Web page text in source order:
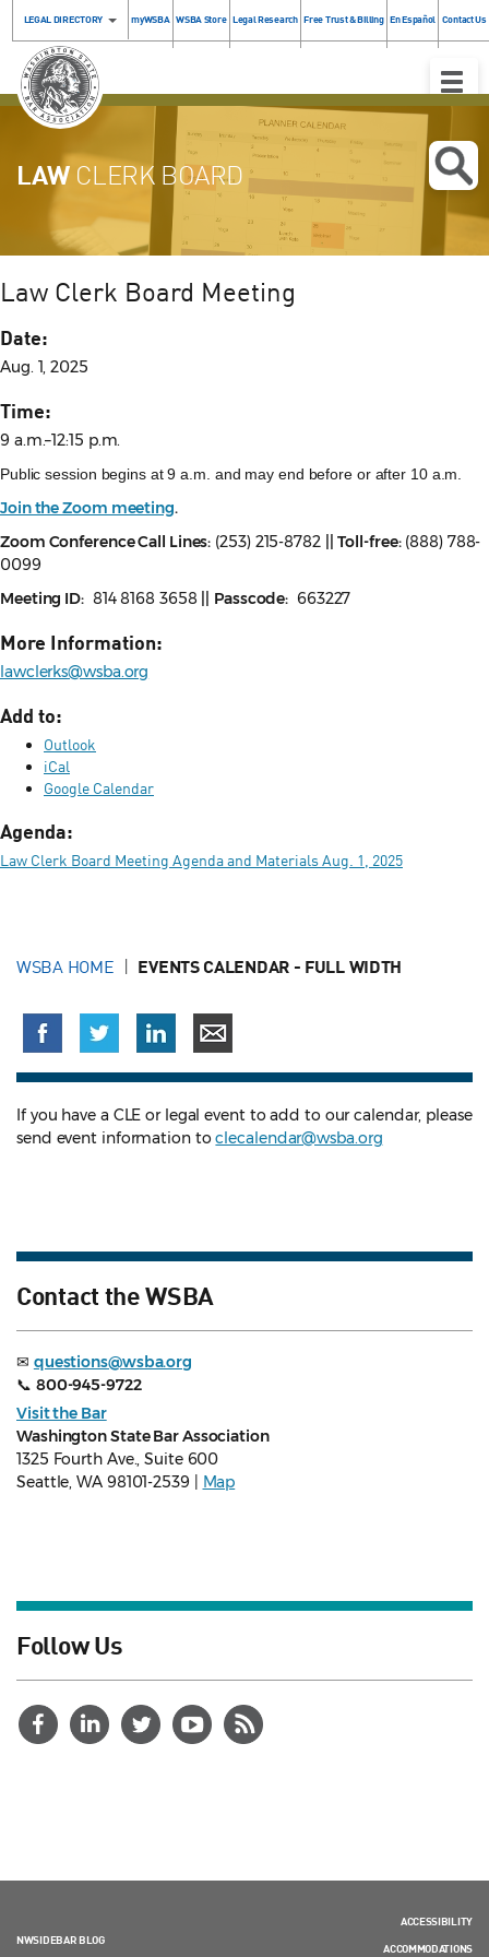
LEGAL DIRECTORY myWSBA WSBA Store Legal Research Free Trust & Billing En Español Contact Us
Toggle
LAWCLERK BOARD
Law Clerk Board Meeting
Date:
Aug. 1, 2025
Time:
9 a.m.–12:15 p.m.
Public session begins at 9 a.m. and may end before or after 10 a.m.
Join the Zoom meeting.
Zoom Conference Call Lines: (253) 215-8782 Toll-free:(888) 788-
0099
Meeting ID:814 8168 3658 Passcode: 663227
More Information:
lawclerks@wsba.org
Add to:
Outlook
iCal
Google Calendar
Agenda:
Law Clerk Board Meeting Agenda and Materials Aug. 1, 2025
WSBA HOME EVENTS CALENDAR - FULL WIDTH
If you have a CLE or legal event to add to our calendar, please
send event information toclecalendar@wsba.org
Contact the WSBA
✉ questions@wsba.org
📞 800-945-9722
Visit the Bar
Washington State Bar Association
1325 Fourth Ave., Suite 600
Seattle, WA 98101-2539 |
Map
Follow Us
NWSIDEBAR BLOG
ACCESSIBILITY
ACCOMMODATIONS